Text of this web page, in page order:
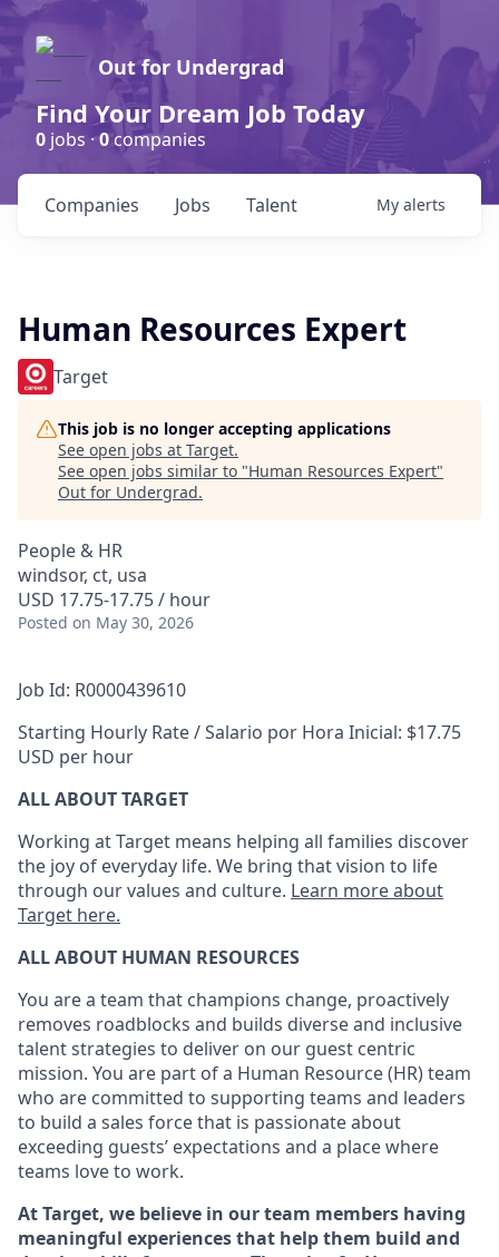
Out for Undergrad
Find Your Dream Job Today
0 jobs ·0companies
Jobs
Companies Talent My alerts
Human Resources Expert
Target
This job is no longer accepting applications
See open jobs at Target.
See open jobs similar to "Human Resources Expert"
Out for Undergrad.
People & HR
windsor, ct, usa
USD 17.75-17.75 / hour
Posted on May 30, 2026
Job Id: R0000439610
Starting Hourly Rate / Salario por Hora Inicial: $17.75
USD per hour
ALL ABOUT TARGET
Working at Target means helping all families discover
the joy of everyday life. We bring that vision to life
through our values and culture. Learn more about
Target here.
ALL ABOUT HUMAN RESOURCES
You are a team that champions change, proactively
removes roadblocks and builds diverse and inclusive
talent strategies to deliver on our guest centric
mission. You are part ofa Human Resource(HR)team
who are committed to supporting teams and leaders
to build a sales force that is passionate about
exceeding guests’ expectations and a place where
teams love to work.
At Target, we believe in our team members having
meaningful experiences that help them build and